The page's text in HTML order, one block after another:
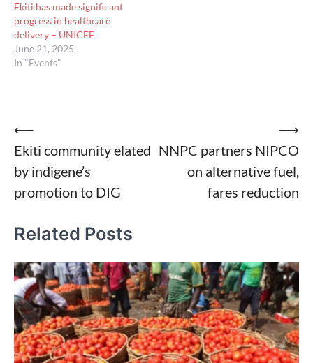
Ekiti has made significant
progress in healthcare
delivery – UNICEF
June 21, 2025
In "Events"
Post
navigation
⟵
Ekiti community elated
by indigene’s
promotion to DIG
NNPC partners NIPCO
on alternative fuel,
fares reduction
⟶
Related Posts